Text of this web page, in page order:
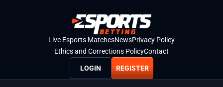
Live Esports MatchesNewsPrivacy Policy
Ethics and Corrections PolicyContact
LOGIN REGISTER